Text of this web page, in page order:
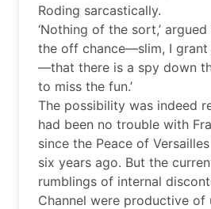
Roding sarcastically.
‘Nothing of the sort,’ argued
the off chance—slim, I grant
—that there is a spy down
to miss the fun.’
The possibility was indeed
had been no trouble with
since the Peace of
six years ago. But the
rumblings of internal
Channel were productive of